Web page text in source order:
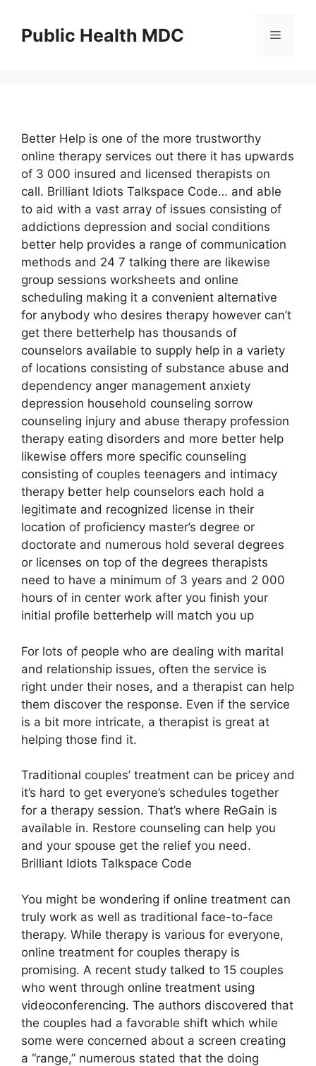
contentPublic Health MDC Menu
Better Help is one of the more trustworthy
online therapy services out there it has upwards
of 3 000 insured and licensed therapists on
call. Brilliant Idiots Talkspace Code… and able
to aid with a vast array of issues consisting of
addictions depression and social conditions
better help provides a range of communication
methods and 24 7 talking there are likewise
group sessions worksheets and online
scheduling making it a convenient alternative
for anybody who desires therapy however can’t
get there betterhelp has thousands of
counselors available to supply help in a variety
of locations consisting of substance abuse and
dependency anger management anxiety
depression household counseling sorrow
counseling injury and abuse therapy profession
therapy eating disorders and more better help
likewise offers more specific counseling
consisting of couples teenagers and intimacy
therapy better help counselors each hold a
legitimate and recognized license in their
location of proficiency master’s degree or
doctorate and numerous hold several degrees
or licenses on top of the degrees therapists
need to have a minimum of 3 years and 2 000
hours of in center work after you finish your
initial profile betterhelp will match you up
For lots of people who are dealing with marital
and relationship issues, often the service is
right under their noses, and a therapist can help
them discover the response. Even if the service
is a bit more intricate, a therapist is great at
helping those find it.
Traditional couples’ treatment can be pricey and
it’s hard to get everyone’s schedules together
for a therapy session. That’s where ReGain is
available in. Restore counseling can help you
and your spouse get the relief you need.
Brilliant Idiots Talkspace Code
You might be wondering if online treatment can
truly work as well as traditional face-to-face
therapy. While therapy is various for everyone,
online treatment for couples therapy is
promising. A recent study talked to 15 couples
who went through online treatment using
videoconferencing. The authors discovered that
the couples had a favorable shift which while
some were concerned about a screen creating
a “range,” numerous stated that the doing